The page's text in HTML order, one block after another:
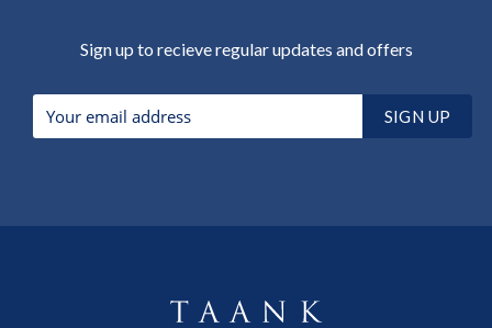
Sign up to recieve regular updates and offers